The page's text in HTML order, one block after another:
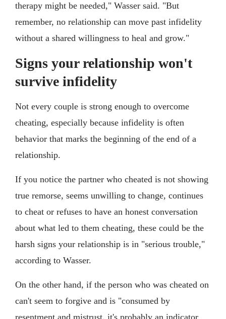
therapy might be needed," Wasser said. "But
remember, no relationship can move past infidelity
without a shared willingness to heal and grow."
Signs your relationship won't
survive infidelity
Not every couple is strong enough to overcome
cheating, especially because infidelity is often
behavior that marks the beginning of the end of a
relationship.
If you notice the partner who cheated is not showing
true remorse, seems unwilling to change, continues
to cheat or refuses to have an honest conversation
about what led to them cheating, these could be the
harsh signs your relationship is in "serious trouble,"
according to Wasser.
On the other hand, if the person who was cheated on
can't seem to forgive and is "consumed by